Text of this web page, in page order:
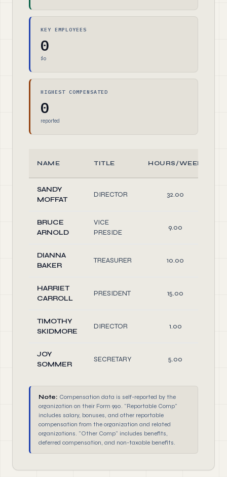
KEY EMPLOYEES
0
$0
HIGHEST COMPENSATED
0
reported
NAME TITLE HOURS/WEEK
SANDY
MOFFAT
DIRECTOR 32.00
BRUCE
ARNOLD
VICE
PRESIDE
9.00
DIANNA
BAKER
TREASURER 10.00
HARRIET
CARROLL
PRESIDENT 15.00
TIMOTHY
SKIDMORE
DIRECTOR 1.00
JOY
SOMMER
SECRETARY 5.00
Note: Compensation data is self-reported by the
organization on their Form 990. "Reportable Comp"
includes salary, bonuses, and other reportable
compensation from the organization and related
organizations. "Other Comp" includes benefits,
deferred compensation, and non-taxable benefits.